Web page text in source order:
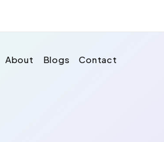
About Blogs Contact